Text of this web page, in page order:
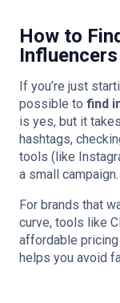
How to
If you’re just
possible to find
is yes, but it
hashtags,
tools (like
a small campaign.
For brands that
curve, tools like
affordable
helps you avoid